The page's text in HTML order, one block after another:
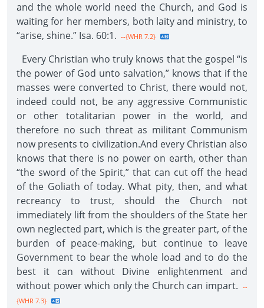
and the whole world need the Church, and God is
waiting for her members, both laity and ministry, to
“arise, shine.” Isa. 60:1. --{WHR 7.2}
Every Christian who truly knows that the gospel “is
the power of God unto salvation,” knows that if the
masses were converted to Christ, there would not,
indeed could not, be any aggressive Communistic
or other totalitarian power in the world, and
therefore no such threat as militant Communism
now presents to civilization.And every Christian also
knows that there is no power on earth, other than
“the sword of the Spirit,” that can cut off the head
of the Goliath of today. What pity, then, and what
recreancy to trust, should the Church not
immediately lift from the shoulders of the State her
own neglected part, which is the greater part, of the
burden of peace-making, but continue to leave
Government to bear the whole load and to do the
best it can without Divine enlightenment and
without power which only the Church can impart. --
{WHR 7.3}